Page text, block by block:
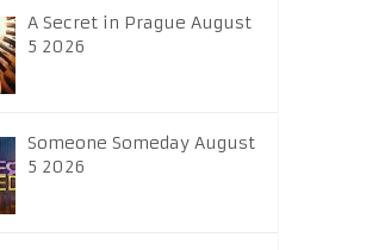
A Secret in Prague August
5 2026
Someone Someday August
5 2026